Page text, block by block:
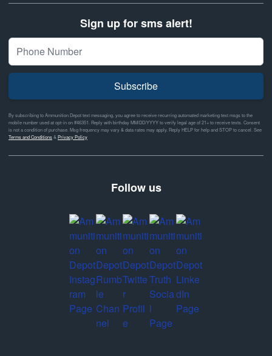
Sign up for sms alert!
Subscribe
By subscribing to Ammunition Depot text messaging, you agree to receive recurring automated marketing text msgs to the
mobile number used at opt-in on #46351. Reply with birthday MM/DD/YYYY to verify legal age of 21+ to receive texts. Consent
is not a condition of purchase. Msg frequency may vary & data rates may apply. Reply HELP for help and STOP to cancel. See
Terms and Conditions& Privacy Policy
Follow us